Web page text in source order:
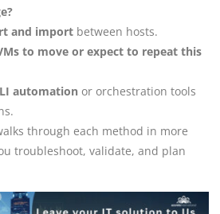
and import between hosts.
to move or expect to repeat this
automation or orchestration tools
through each method in more
troubleshoot, validate, and plan